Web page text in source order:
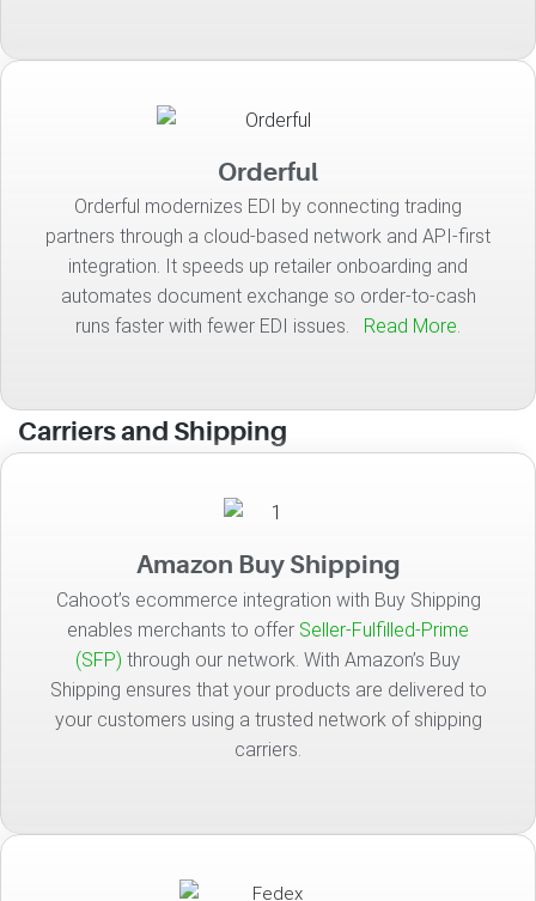
Orderful
Orderful modernizes EDI by connecting trading
partners through a cloud-based network and API-first
integration. It speeds up retailer onboarding and
automates document exchange so order-to-cash
runs faster with fewer EDI issues.
Read More.
Carriers and Shipping
Amazon Buy Shipping
Cahoot’s ecommerce integration with Buy Shipping
enables merchants to offer Seller-Fulfilled-Prime
(SFP) through our network. With Amazon’s Buy
Shipping ensures that your products are delivered to
your customers using a trusted network of shipping
carriers.